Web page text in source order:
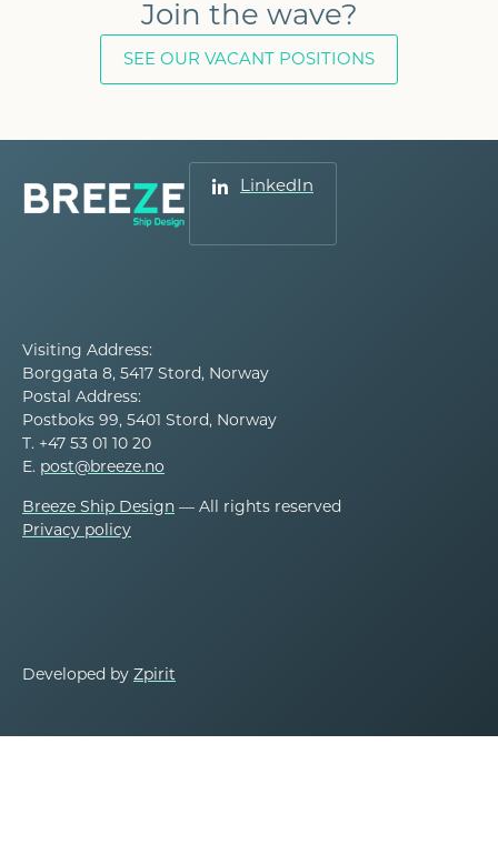
Join the wave?
SEE OUR VACANT POSITIONS
LinkedIn
Visiting Address:
Borggata 8, 5417 Stord, Norway
Postal Address:
Postboks 99, 5401 Stord, Norway
T. +47 53 01 10 20
E. post@breeze.no
Breeze Ship Design — All rights reserved
Privacy policy
Developed by Zpirit